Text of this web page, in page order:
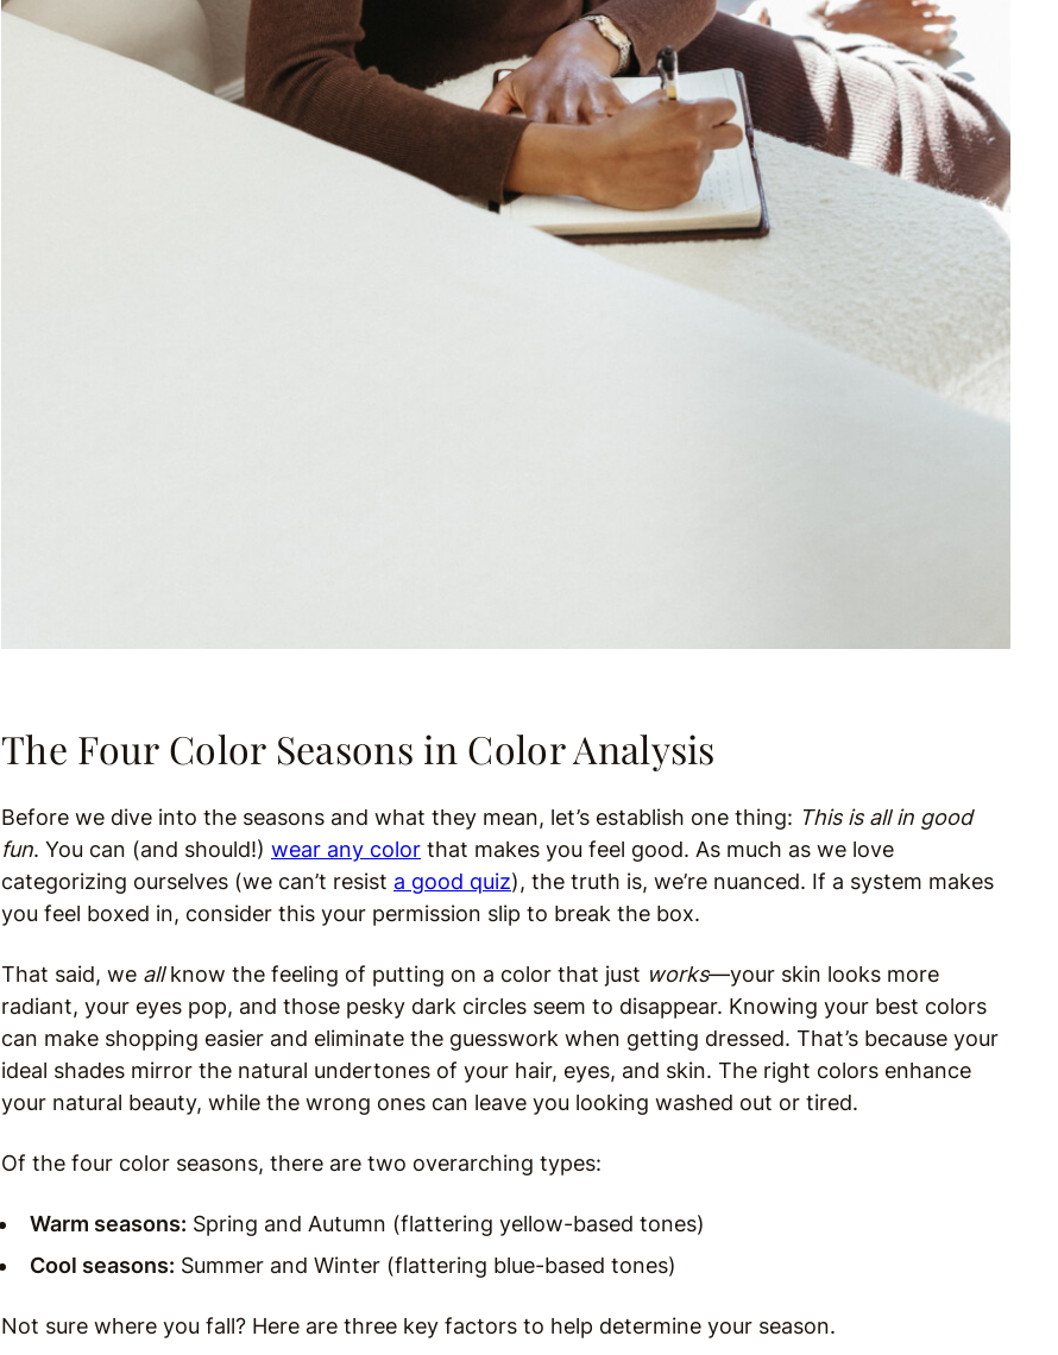
The Four Color Seasons in Color Analysis
Before we dive into the seasons and what they mean, let’s establish one thing: This is all in good
fun. You can (and should!) wear any color that makes you feel good. As much as we love
categorizing ourselves (we can’t resist a good quiz), the truth is, we’re nuanced. If a system makes
you feel boxed in, consider this your permission slip to break the box.
That said, we allknow the feeling of putting on a color that just works—your skin looks more
radiant, your eyes pop, and those pesky dark circles seem to disappear. Knowing your best colors
can make shopping easier and eliminate the guesswork when getting dressed. That’s because your
ideal shades mirror the natural undertones of your hair, eyes, and skin. The right colors enhance
your natural beauty, while the wrong ones can leave you looking washed out or tired.
Of the four color seasons, there are two overarching types:
Warm seasons: Spring and Autumn (flattering yellow-based tones)
Cool seasons: Summer and Winter (flattering blue-based tones)
Not sure where you fall? Here are three key factors to help determine your season.